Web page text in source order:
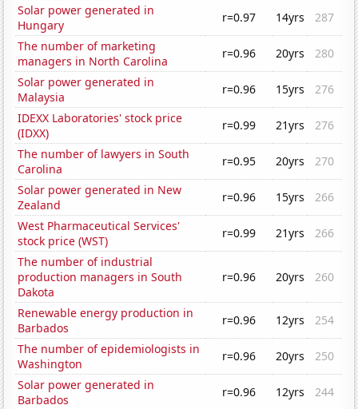
Solar power generated in
Hungary
r=0.97 14yrs
287
The number of marketing
managers in North Carolina
r=0.96 20yrs
280
Solar power generated in
Malaysia
r=0.96 15yrs
276
IDEXX Laboratories' stock price
(IDXX)
r=0.99 21yrs
276
The number of lawyers in South
Carolina
r=0.95 20yrs
270
Solar power generated in New
Zealand
r=0.96 15yrs
266
West Pharmaceutical Services'
stock price (WST)
r=0.99 21yrs
266
The number of industrial
production managers in South
Dakota
r=0.96 20yrs 260
Renewable energy production in
Barbados
r=0.96 12yrs
254
The number of epidemiologists in
Washington
r=0.96 20yrs
250
Solar power generated in
Barbados
r=0.96 12yrs
244